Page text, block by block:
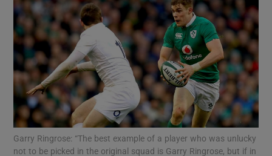
Show Technology sub sections
Show Science sub sections
Garry Ringrose: “The best example of a player who was unlucky
not to be picked in the original squad is Garry Ringrose, but if in